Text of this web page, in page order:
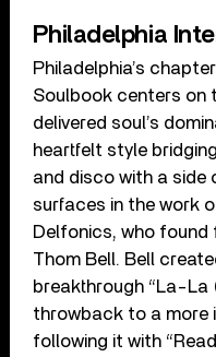
Philadelphia
Philadelphia’s
Soulbook centers on
delivered soul’s
heartfelt style
and disco with a
surfaces in the work
Delfonics, who
Thom Bell. Bell
breakthrough “La-La
throwback to a more
following it with